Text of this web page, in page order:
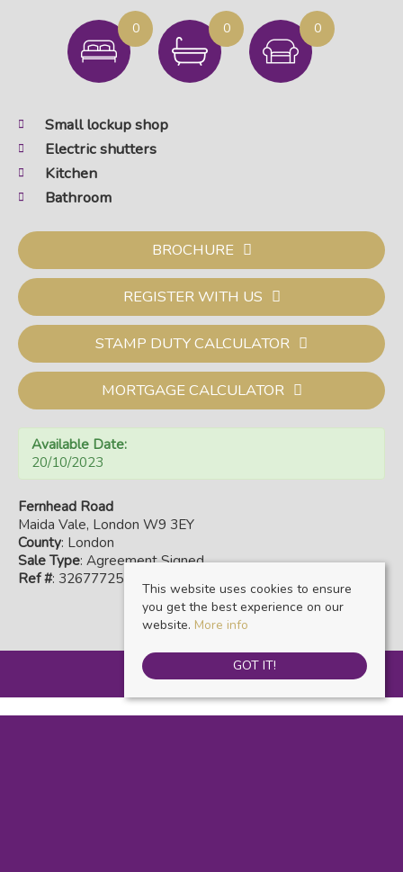
0 0 0
Small lockup shop
Electric shutters
Kitchen
Bathroom
BROCHURE
REGISTER WITH US
STAMP DUTY CALCULATOR
MORTGAGE CALCULATOR
Available Date:
20/10/2023
Fernhead Road
Maida Vale, London W9 3EY
County: London
Sale Type: Agreement Signed
Ref #: 32677725
This website uses cookies to ensure
you get the best experience on our
website. More info
GOT IT!